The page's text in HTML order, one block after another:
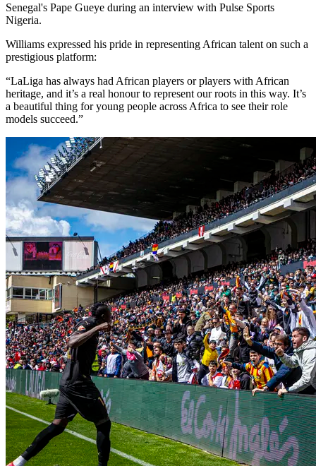
Senegal's Pape Gueye during an interview with Pulse Sports
Nigeria.
Williams expressed his pride in representing African talent on such a
prestigious platform:
“LaLiga has always had African players or players with African
heritage, and it’s a real honour to represent our roots in this way. It’s
a beautiful thing for young people across Africa to see their role
models succeed.”